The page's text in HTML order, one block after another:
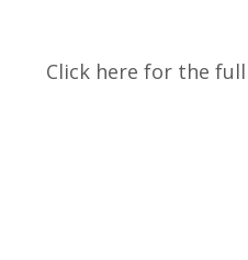
Click here for the full